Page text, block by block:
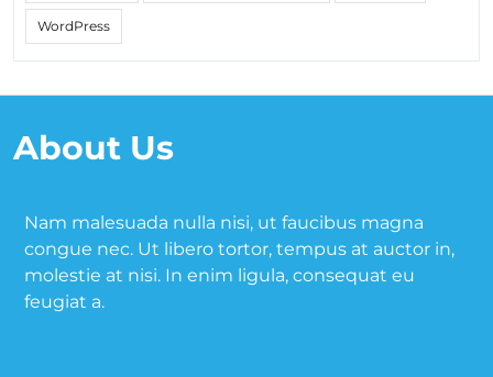
WordPress
About Us
Nam malesuada nulla nisi, ut faucibus magna
congue nec. Ut libero tortor, tempus at auctor in,
molestie at nisi. In enim ligula, consequat eu
feugiat a.